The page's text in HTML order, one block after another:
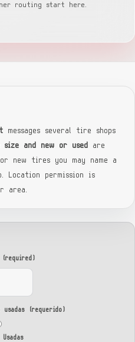
routing start here.
messages several tire shops
size and new or used
are
new tires you may name a
permission is
area.
usadas (requerido)